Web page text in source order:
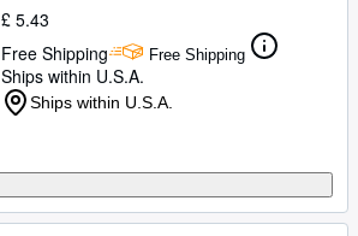
£ 5.43
Free Shipping
Free Shipping
Ships within U.S.A.
Ships within U.S.A.